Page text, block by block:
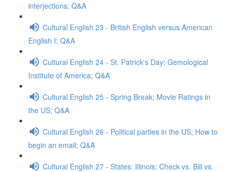
interjections; Q&A
Cultural English 23 - British English versus American
English I; Q&A
Cultural English 24 - St. Patrick's Day; Gemological
Institute of America; Q&A
Cultural English 25 - Spring Break; Movie Ratings in
the US; Q&A
Cultural English 26 - Political parties in the US; How to
begin an email; Q&A
Cultural English 27 - States: Illinois; Check vs. Bill vs.